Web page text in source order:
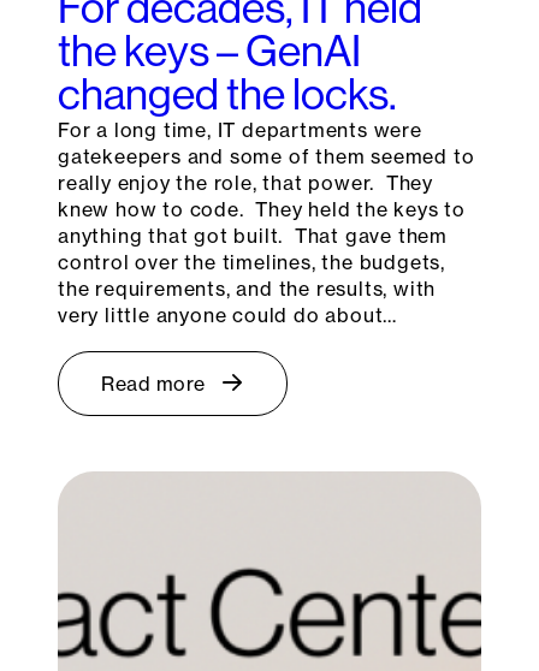
the keys – GenAI
changed the locks.
For a long time, IT departments were
gatekeepers and some of them seemed to
really enjoy the role, that power. They
knew how to code. They held the keys to
anything that got built. That gave them
control over the timelines, the budgets,
the requirements, and the results, with
very little anyone could do about…
Read more